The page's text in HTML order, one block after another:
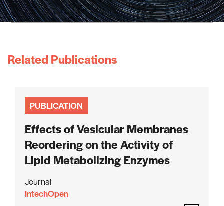
Related Publications
PUBLICATION
Effects of Vesicular Membranes
Reordering on the Activity of
Lipid Metabolizing Enzymes
Journal
IntechOpen